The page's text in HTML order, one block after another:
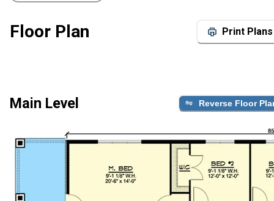
Floor Plan Print Plans
Main Level Reverse Floor